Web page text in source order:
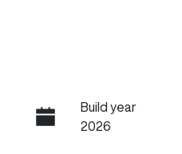
Build year
2026